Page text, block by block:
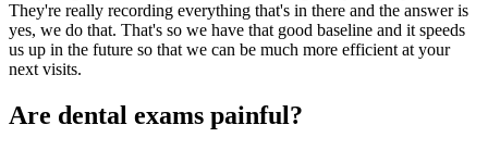
They're really recording everything that's in there and the answer is
yes, we do that. That's so we have that good baseline and it speeds
us up in the future so that we can be much more efficient at your
next visits.
Are dental exams painful?